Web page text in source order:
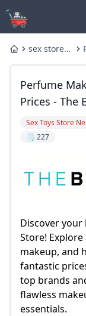
Homesex store
Perfume
Prices - The
Sex Toys Store
🗒️ 227
Discover your
Store!
makeup, and
fantastic
top brands
flawless
essentials.